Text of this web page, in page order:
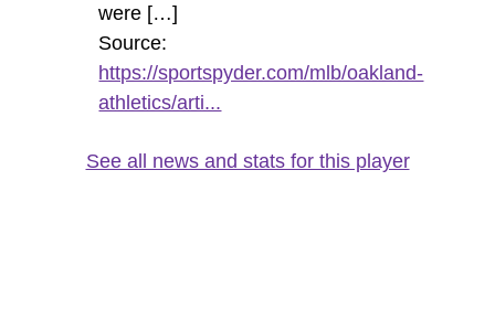
were […]
Source:
https://sportspyder.com/mlb/oakland-
athletics/arti...
See all news and stats for this player